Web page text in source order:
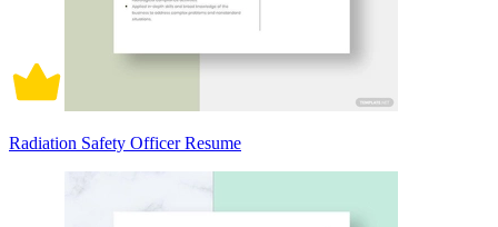
Radiation Safety Officer Resume